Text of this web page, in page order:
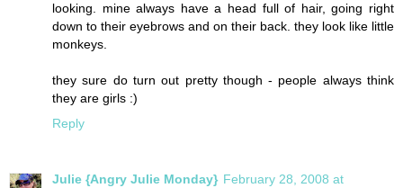
looking. mine always have a head full of hair, going right
down to their eyebrows and on their back. they look like little
monkeys.
they sure do turn out pretty though - people always think
they are girls :)
Reply
Julie {Angry Julie Monday} February 28, 2008 at